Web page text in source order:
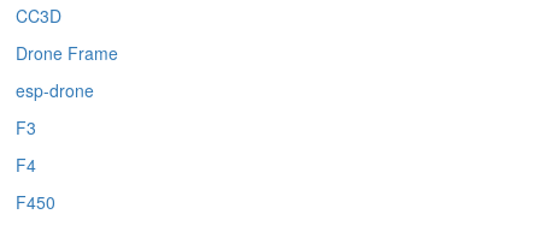
CC3D
Drone Frame
esp-drone
F3
F4
F450